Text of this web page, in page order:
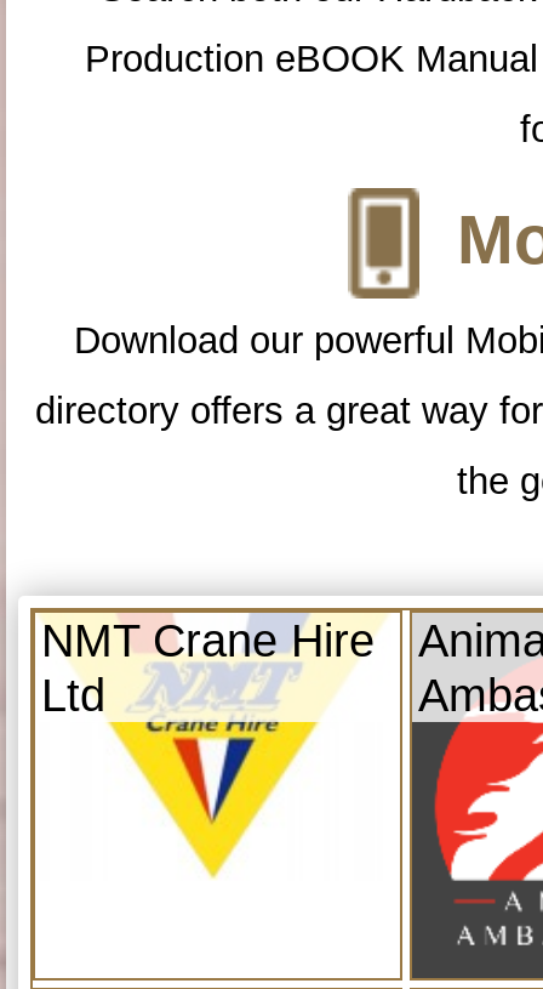
Production eBOOK
Download our powerful
directory offers a great way
the
NMT Crane Hire
Ltd